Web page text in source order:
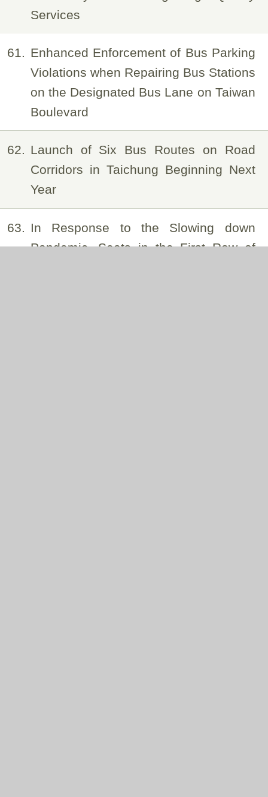
Services
61
Enhanced Enforcement of Bus Parking
Violations when Repairing Bus Stations
on the Designated Bus Lane on Taiwan
Boulevard
62
Launch of Six Bus Routes on Road
Corridors in Taichung Beginning Next
Year
63
In Response to the Slowing down
Pandemic, Seats in the First Row of